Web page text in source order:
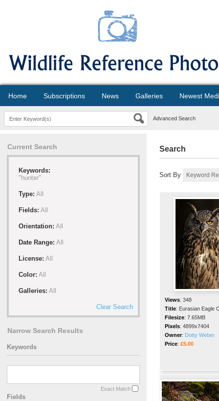
Home Subscriptions News Galleries Newest
Advanced Search
Current Search
Keywords:
"hunter"
Type: All
Fields: All
Orientation: All
Date Range: All
License: All
Color: All
Galleries: All
Clear Search
Narrow Search Results
Keywords
Exact Match
Fields
Search
Sort By
Views: 348
Title: Eurasian Eagle
Filesize: 7.65MB
Pixels: 4899x7404
Owner: Dotty Weber
Price: £5.00